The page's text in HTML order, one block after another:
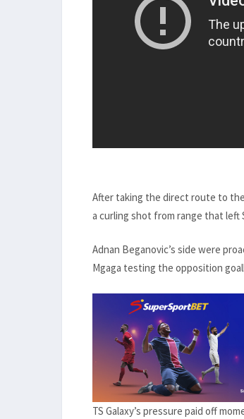
After taking the direct route to
a curling shot from range that
Adnan Beganovic’s side were
Mgaga testing the opposition
TS Galaxy’s pressure paid off